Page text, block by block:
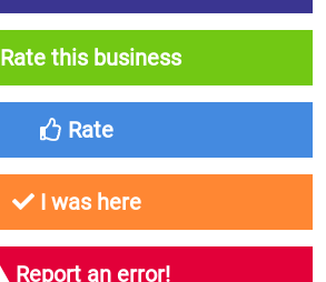
Rate this business
Rate
I was here
Report an error!